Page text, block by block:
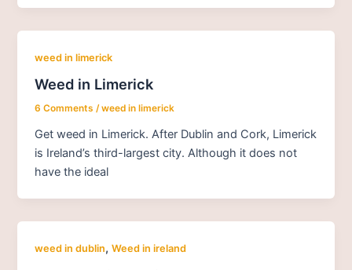
weed in limerick
Weed in Limerick
6 Comments /weed in limerick
Get weed in Limerick. After Dublin and Cork, Limerick
is Ireland’s third-largest city. Although it does not
have the ideal
weed in dublin,Weed in ireland